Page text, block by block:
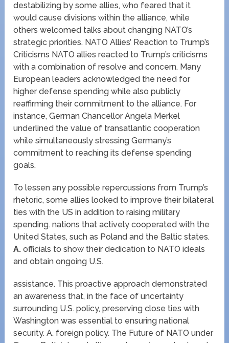
destabilizing by some allies, who feared that it
would cause divisions within the alliance, while
others welcomed talks about changing NATO’s
strategic priorities. NATO Allies’ Reaction to Trump’s
Criticisms NATO allies reacted to Trump’s criticisms
with a combination of resolve and concern. Many
European leaders acknowledged the need for
higher defense spending while also publicly
reaffirming their commitment to the alliance. For
instance, German Chancellor Angela Merkel
underlined the value of transatlantic cooperation
while simultaneously stressing Germany’s
commitment to reaching its defense spending
goals.
To lessen any possible repercussions from Trump’s
rhetoric, some allies looked to improve their bilateral
ties with the US in addition to raising military
spending. nations that actively cooperated with the
United States, such as Poland and the Baltic states.
A. officials to show their dedication to NATO ideals
and obtain ongoing U.S.
assistance. This proactive approach demonstrated
an awareness that, in the face of uncertainty
surrounding U.S. policy, preserving close ties with
Washington was essential to ensuring national
security. A. foreign policy. The Future of NATO under